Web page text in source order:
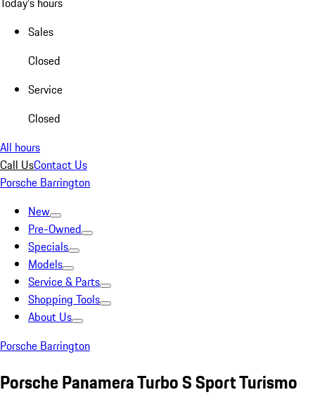
Sales
Closed
Service
Closed
All hours
Call UsContact Us
Porsche Barrington
New
Pre-Owned
Specials
Models
Service & Parts
Shopping Tools
About Us
Porsche Barrington
Porsche Panamera Turbo S Sport Turismo